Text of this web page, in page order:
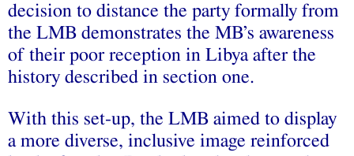
decision to distance the party formally from
the LMB demonstrates the MB’s awareness
of their poor reception in Libya after the
history described in section one.
With this set-up, the LMB aimed to display
a more diverse, inclusive image reinforced